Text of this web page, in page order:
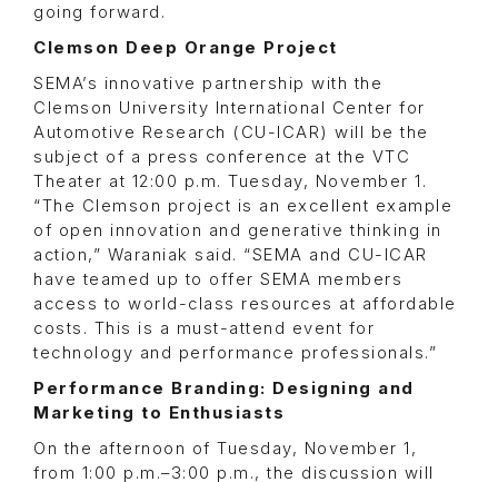
going forward.
Clemson Deep Orange Project
SEMA’s innovative partnership with the
Clemson University International Center for
Automotive Research (CU-ICAR) will be the
subject of a press conference at the VTC
Theater at 12:00 p.m. Tuesday, November 1.
“The Clemson project is an excellent example
of open innovation and generative thinking in
action,” Waraniak said. “SEMA and CU-ICAR
have teamed up to offer SEMA members
access to world-class resources at affordable
costs. This is a must-attend event for
technology and performance professionals.”
Performance Branding: Designing and
Marketing to Enthusiasts
On the afternoon of Tuesday, November 1,
from 1:00 p.m.–3:00 p.m., the discussion will